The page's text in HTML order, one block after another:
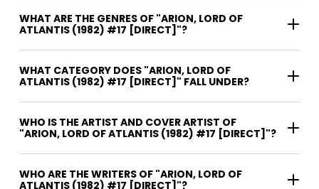
WHAT ARE THE GENRES OF "ARION, LORD OF
ATLANTIS (1982) #17 [DIRECT]"?
WHAT CATEGORY DOES "ARION, LORD OF
ATLANTIS (1982) #17 [DIRECT]" FALL UNDER?
WHO IS THE ARTIST AND COVER ARTIST OF
"ARION, LORD OF ATLANTIS (1982) #17 [DIRECT]"?
WHO ARE THE WRITERS OF "ARION, LORD OF
ATLANTIS (1982) #17 [DIRECT]"?